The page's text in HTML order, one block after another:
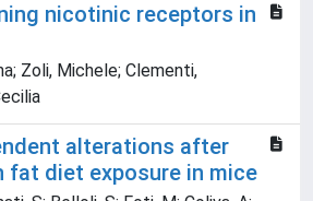
nicotinic receptors in
Zoli, Michele; Clementi,
alterations after
fat diet exposure in mice